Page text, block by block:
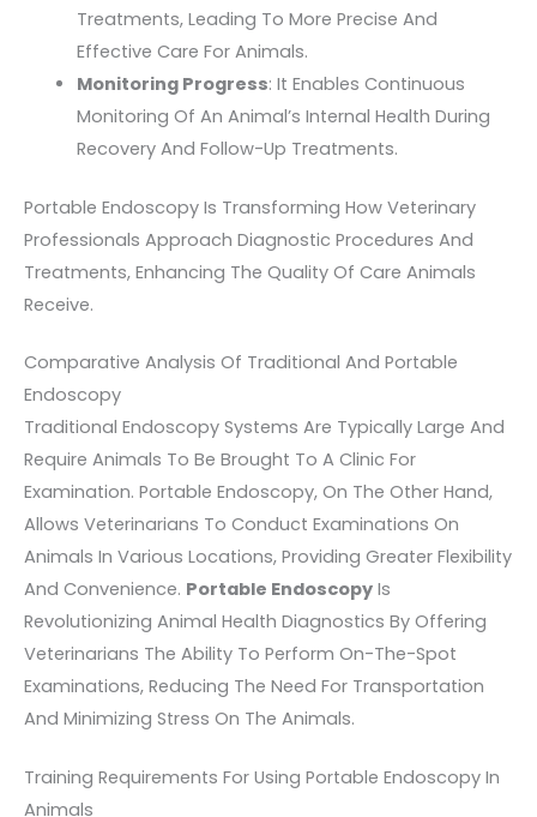
Treatments, Leading To More Precise And
Effective Care For Animals.
Monitoring Progress: It Enables Continuous
Monitoring Of An Animal’s Internal Health During
Recovery And Follow-Up Treatments.
Portable Endoscopy Is Transforming How Veterinary
Professionals Approach Diagnostic Procedures And
Treatments, Enhancing The Quality Of Care Animals
Receive.
Comparative Analysis Of Traditional And Portable
Endoscopy
Traditional Endoscopy Systems Are Typically Large And
Require Animals To Be Brought To A Clinic For
Examination. Portable Endoscopy, On The Other Hand,
Allows Veterinarians To Conduct Examinations On
Animals In Various Locations, Providing Greater Flexibility
And Convenience. Portable Endoscopy Is
Revolutionizing Animal Health Diagnostics By Offering
Veterinarians The Ability To Perform On-The-Spot
Examinations, Reducing The Need For Transportation
And Minimizing Stress On The Animals.
Training Requirements For Using Portable Endoscopy In
Animals